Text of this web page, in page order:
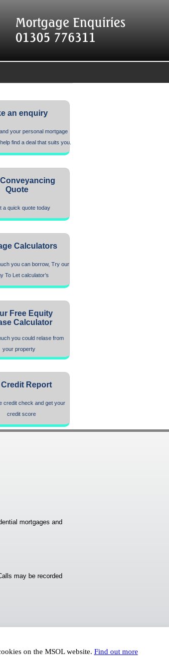
Mortgage Enquiries
01305 776311
an enquiry
your personal mortgage
find a deal that suits you.
Quote
a quick quote today
Calculators
you can borrow, Try our
To Let calculator’s
Free Equity
Calculator
you could relase from
your property
Credit Report
credit check and get your
credit score
mortgages and
may be recorded
on the MSOL website. Find out more